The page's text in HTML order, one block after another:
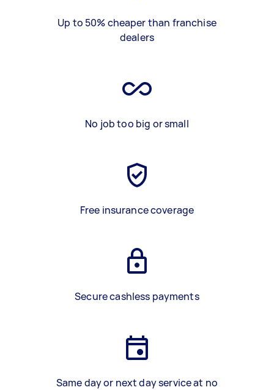
Up to 50% cheaper than franchise
dealers
No job too big or small
Free insurance coverage
Secure cashless payments
Same day or next day service at no